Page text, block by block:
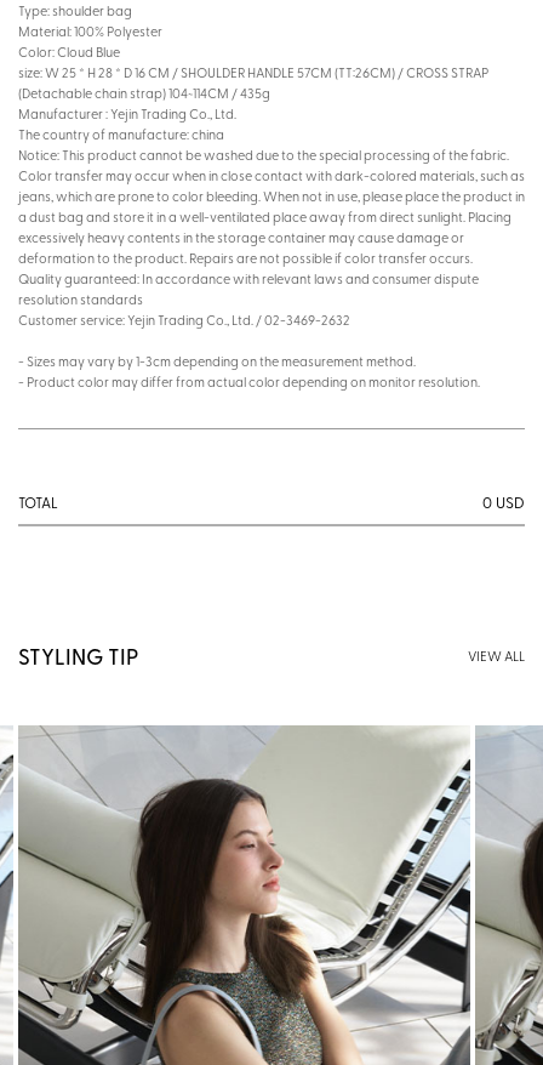
Type: shoulder bag
Material: 100% Polyester
Color: Cloud Blue
size: W 25 * H 28 * D 16 CM / SHOULDER HANDLE 57CM (TT:26CM) / CROSS STRAP
(Detachable chain strap) 104~114CM / 435g
Manufacturer : Yejin Trading Co., Ltd.
The country of manufacture: china
Notice: This product cannot be washed due to the special processing of the fabric.
Color transfer may occur when in close contact with dark-colored materials, such as
jeans, which are prone to color bleeding. When not in use, please place the product in
a dust bag and store it in a well-ventilated place away from direct sunlight. Placing
excessively heavy contents in the storage container may cause damage or
deformation to the product. Repairs are not possible if color transfer occurs.
Quality guaranteed: In accordance with relevant laws and consumer dispute
resolution standards
Customer service: Yejin Trading Co., Ltd. / 02-3469-2632
- Sizes may vary by 1-3cm depending on the measurement method.
- Product color may differ from actual color depending on monitor resolution.
TOTAL 0 USD
STYLING TIP VIEW ALL